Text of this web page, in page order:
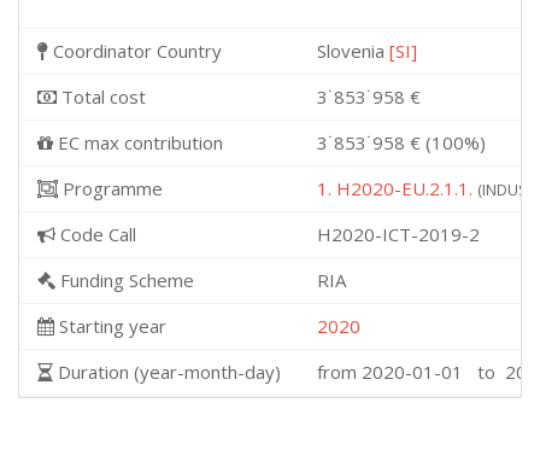
Coordinator Country Slovenia [SI]
Total cost
3˙853˙958 €
EC max contribution
3˙853˙958 € (100%)
Programme
1. H2020-EU.2.1.1.
Code Call
H2020-ICT-2019-2
Funding Scheme
RIA
Starting year
2020
Duration (year-month-day)
from 2020-01-01 to